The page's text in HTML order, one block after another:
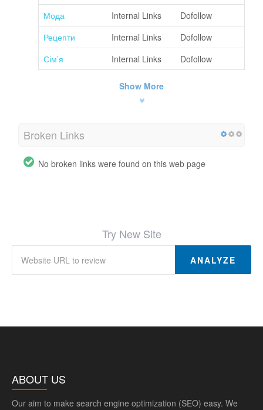
Мода
Internal Links
Dofollow
Рецепти
Internal Links
Dofollow
Сім’я
Internal Links Dofollow
Show More
Broken Links
No broken links were found on this web page
Try New Site
ANALYZE
ABOUT US
Our aim to make search engine optimization (SEO) easy. We